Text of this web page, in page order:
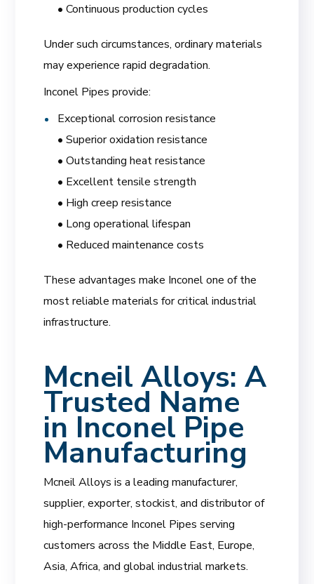
• Continuous production cycles
Under such circumstances, ordinary materials
may experience rapid degradation.
Inconel Pipes provide:
Exceptional corrosion resistance
• Superior oxidation resistance
• Outstanding heat resistance
• Excellent tensile strength
• High creep resistance
• Long operational lifespan
• Reduced maintenance costs
These advantages make Inconel one of the
most reliable materials for critical industrial
infrastructure.
Mcneil Alloys: A
Trusted Name
in Inconel Pipe
Manufacturing
Mcneil Alloys is a leading manufacturer,
supplier, exporter, stockist, and distributor of
high-performance Inconel Pipes serving
customers across the Middle East, Europe,
Asia, Africa, and global industrial markets.